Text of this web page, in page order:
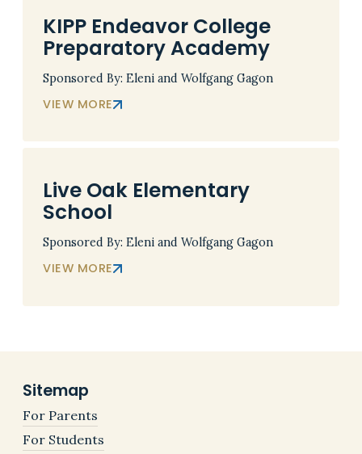
KIPP Endeavor College
Preparatory Academy
Sponsored By: Eleni and Wolfgang Gagon
VIEW MORE
Live Oak Elementary
School
Sponsored By: Eleni and Wolfgang Gagon
VIEW MORE
Sitemap
For Parents
For Students